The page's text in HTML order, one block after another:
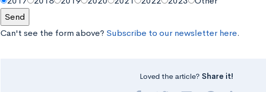
Can't see the form above? Subscribe to our newsletter here.
Loved the article? Share it!